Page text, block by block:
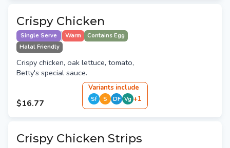
Crispy Chicken
Single Serve Warm
Contains Egg
Halal Friendly
Crispy chicken, oak lettuce, tomato,
Betty's special sauce.
$16.77
Variants include
Sf S DF Vg +1
Crispy Chicken Strips